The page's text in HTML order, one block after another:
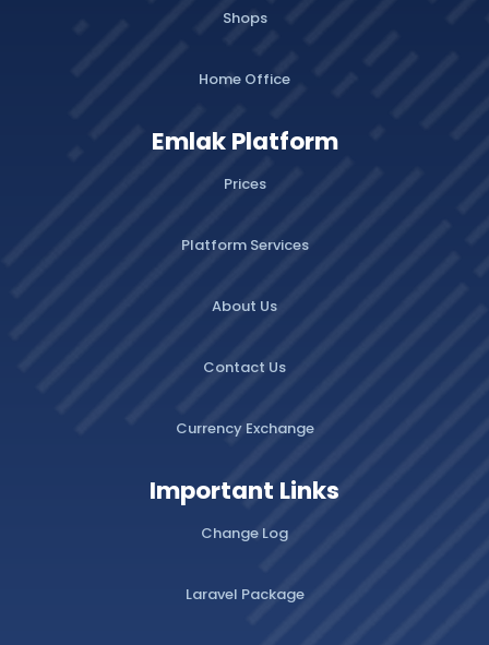
Shops
Home Office
Emlak Platform
Prices
Platform Services
About Us
Contact Us
Currency Exchange
Important Links
Change Log
Laravel Package